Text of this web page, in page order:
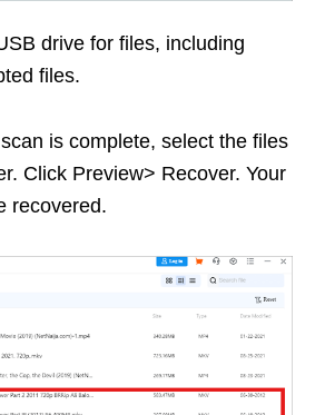
drive for files, including
files.
is complete, select the files
Click Preview> Recover. Your
recovered.